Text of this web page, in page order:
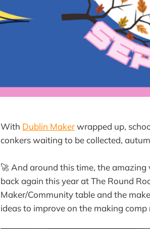
With Dublin Makerwrapped up,
conkers waiting to be collected,
🚀 And around this time, the
back again this year at The Round
Maker/Community table and the
ideas to improve on the making comp